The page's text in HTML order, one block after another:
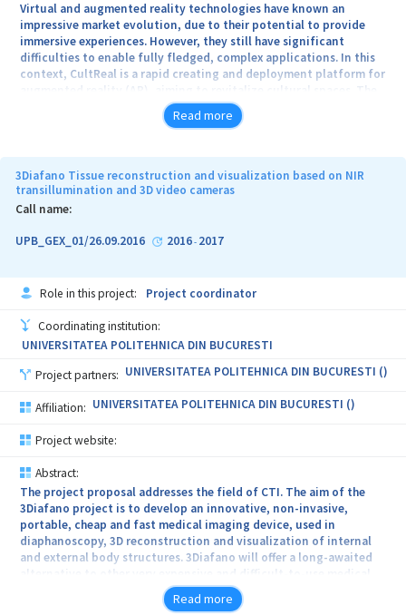
Virtual and augmented reality technologies have known an
impressive market evolution, due to their potential to provide
immersive experiences. However, they still have significant
difficulties to enable fully fledged, complex applications. In this
context, CultReal is a rapid creating and deployment platform for
augmented reality (AR), aiming to revitalize cultural spaces. The
platform’s content management system stores a representation of
the environment, together with a database of multimedia objects
communicates with the platform by providing an accurate
estimation of the position and orientation of the visitor’s
smartphone. A mobile application running the localization service
within the real world.
Read more
3Diafano Tissue reconstruction and visualization based on NIR
transillumination and 3D video cameras
Call name:
UPB_GEX_01/26.09.2016 2016- 2017
Role in this project: Project coordinator
Coordinating institution:
UNIVERSITATEA POLITEHNICA DIN BUCURESTI
Project partners: UNIVERSITATEA POLITEHNICA DIN BUCURESTI ()
Affiliation: UNIVERSITATEA POLITEHNICA DIN BUCURESTI ()
Project website:
Abstract:
The project proposal addresses the field of CTI. The aim of the
3Diafano project is to develop an innovative, non-invasive,
portable, cheap and fast medical imaging device, used in
diaphanoscopy, 3D reconstruction and visualization of internal
and external body structures. 3Diafano will offer a long-awaited
alternative to other very expensive and difficult-to-use medical
devices, such as CT, MRI or ultrasound. This solution will have a
wide spectrum of use, both in clinical applications (identification
Read more